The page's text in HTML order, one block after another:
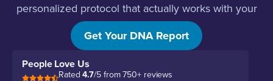
personalized protocol that actually works with your
body.
Get Your DNA Report
People Love Us
Rated4.7/5 from 750+ reviews